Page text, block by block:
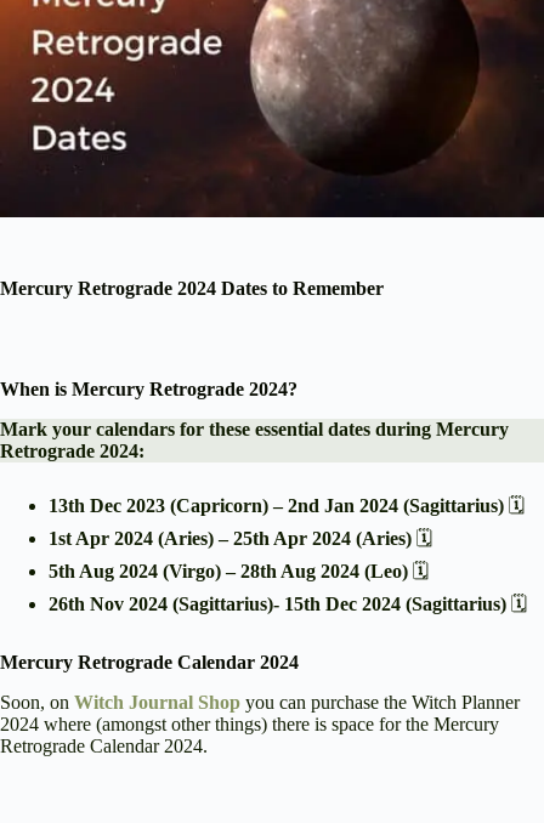
Mercury Retrograde 2024 Dates to Remember
When is Mercury Retrograde 2024?
Mark your calendars for these essential dates during Mercury
Retrograde 2024:
13th Dec 2023 (Capricorn) – 2nd Jan 2024 (Sagittarius) 🗓️
1st Apr 2024 (Aries) – 25th Apr 2024 (Aries) 🗓️
5th Aug 2024 (Virgo) – 28th Aug 2024 (Leo) 🗓️
26th Nov 2024 (Sagittarius)- 15th Dec 2024 (Sagittarius) 🗓️
Mercury Retrograde Calendar 2024
Soon, on Witch Journal Shop you can purchase the Witch Planner
2024 where (amongst other things) there is space for the Mercury
Retrograde Calendar 2024.